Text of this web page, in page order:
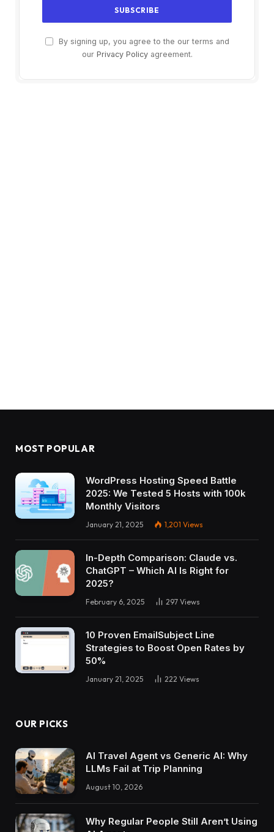
By signing up, you agree to the our terms and
our Privacy Policyagreement.
MOST POPULAR
WordPress Hosting Speed Battle
2025: We Tested 5 Hosts with 100k
Monthly Visitors
January 21, 2025 1,201 Views
In-Depth Comparison: Claude vs.
ChatGPT – Which AI Is Right for
2025?
February 6, 2025 297 Views
10 Proven EmailSubject Line
Strategies to Boost Open Rates by
50%
January 21, 2025 222 Views
OUR PICKS
AI Travel Agent vs Generic AI: Why
LLMs Fail at Trip Planning
August 10, 2026
Why Regular People Still Aren’t Using